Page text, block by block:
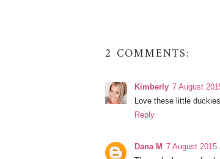
2 COMMENTS:
Kimberly 7 August
Love these little
Reply
Dana M 7 August 2015